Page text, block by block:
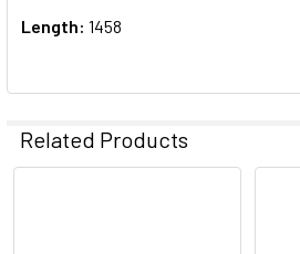
Length: 1458
Related Products